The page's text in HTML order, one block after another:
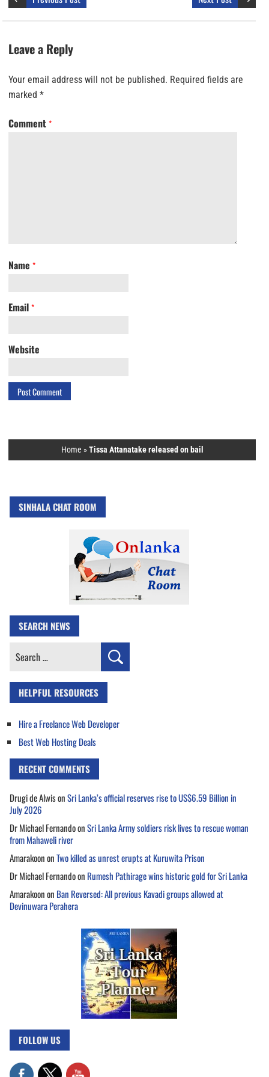
Leave a Reply
Your email address will not be published. Required fields are
marked *
Comment *
Name *
Email *
Website
Home »Tissa Attanatake released on bail
SINHALA CHAT ROOM
SEARCH NEWS
Search
HELPFUL RESOURCES
Hire a Freelance Web Developer
Best Web Hosting Deals
RECENT COMMENTS
Drugi de AlwisonSri Lanka’s official reserves rise to US$6.59 Billion in
July 2026
Dr Michael FernandoonSri Lanka Army soldiers risk lives to rescue woman
from Mahaweli river
AmarakoononTwo killed as unrest erupts at Kuruwita Prison
Dr Michael Fernandoon Rumesh Pathirage wins historic gold for Sri Lanka
Amarakoonon Ban Reversed: All previous Kavadi groups allowed at
Devinuwara Perahera
FOLLOW US